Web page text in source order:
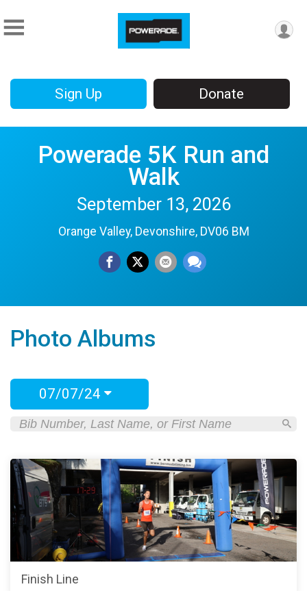
Sign Up Donate
Powerade 5K Run and
Walk
September 13, 2026
Orange Valley, Devonshire, DV06 BM
Photo Albums
07/07/24
Finish Line